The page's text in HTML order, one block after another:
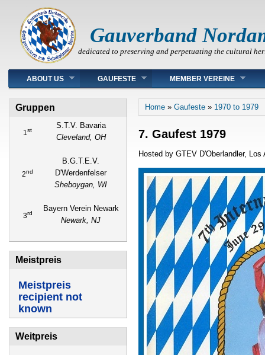
Gauverband
dedicated to preserving and perpetuating the cultural
Main menu
ABOUT US GAUFESTE MEMBER VEREINE
Gruppen
1st
S.T.V. Bavaria
Cleveland, OH
2nd
B.G.T.E.V.
D'Werdenfelser
Sheboygan, WI
3rd
Bayern Verein Newark
Newark, NJ
Meistpreis
Meistpreis
recipient not
known
Weitpreis
You are here
Home» Gaufeste» 1970 to 1979
7. Gaufest 1979
Hosted by GTEV D'Oberlandler, Los